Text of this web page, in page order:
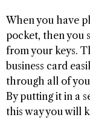
When you have
pocket, then you
from your keys.
business card
through all of
By putting it in a
this way you will